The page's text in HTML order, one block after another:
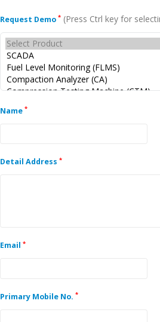
Request Demo * (Press Ctrl key for
Name *
Detail Address *
Email *
Primary Mobile No. *